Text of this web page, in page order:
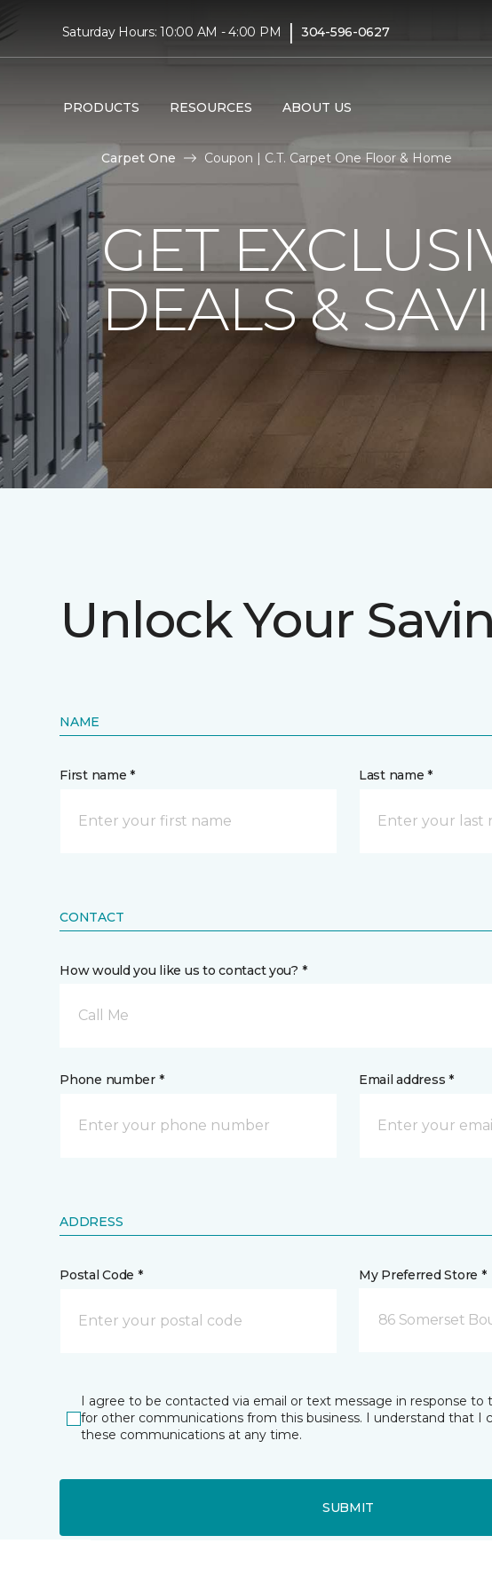
Saturday Hours: 10:00 AM - 4:00 PM | 304-596-0627
PRODUCTS RESOURCES ABOUT US
Carpet One Coupon | C.T. Carpet One Floor & Home
GET
DEALS &
Unlock Your
NAME
First name * Last name *
CONTACT
How would you like us to contact you? *
Call Me
Phone number * Email address *
ADDRESS
Postal Code * My Preferred Store *
86 Somerset
I agree to be contacted via email or text message in response to
for other communications from this business. I understand that I
these communications at any time.
SUBMIT